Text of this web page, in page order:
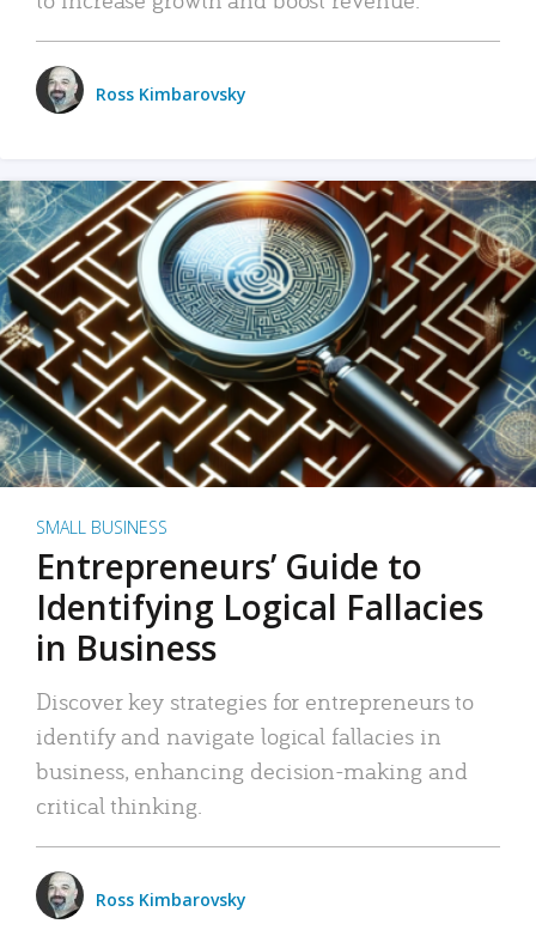
Ross Kimbarovsky
SMALL BUSINESS
Entrepreneurs’ Guide to
Identifying Logical Fallacies
in Business
Discover key strategies for entrepreneurs to
identify and navigate logical fallacies in
business, enhancing decision-making and
critical thinking.
Ross Kimbarovsky